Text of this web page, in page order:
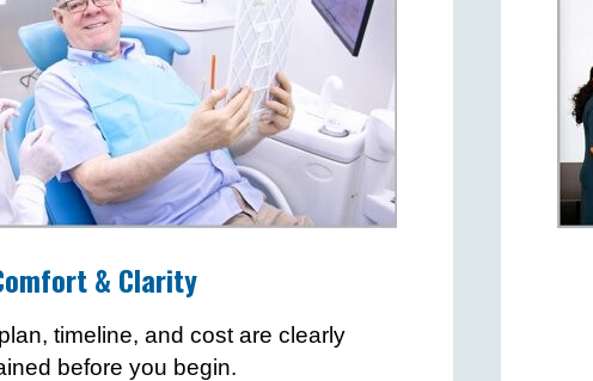
& Clarity
timeline, and cost are clearly
before you begin.